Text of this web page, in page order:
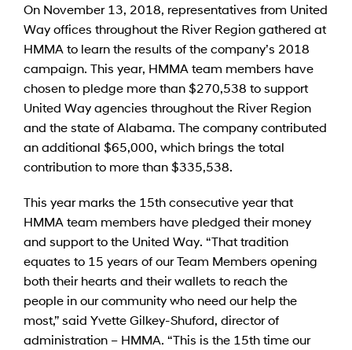
On November 13, 2018, representatives from United
Way offices throughout the River Region gathered at
HMMA to learn the results of the company’s 2018
campaign. This year, HMMA team members have
chosen to pledge more than $270,538 to support
United Way agencies throughout the River Region
and the state of Alabama. The company contributed
an additional $65,000, which brings the total
contribution to more than $335,538.
This year marks the 15th consecutive year that
HMMA team members have pledged their money
and support to the United Way. “That tradition
equates to 15 years of our Team Members opening
both their hearts and their wallets to reach the
people in our community who need our help the
most,” said Yvette Gilkey-Shuford, director of
administration – HMMA. “This is the 15th time our